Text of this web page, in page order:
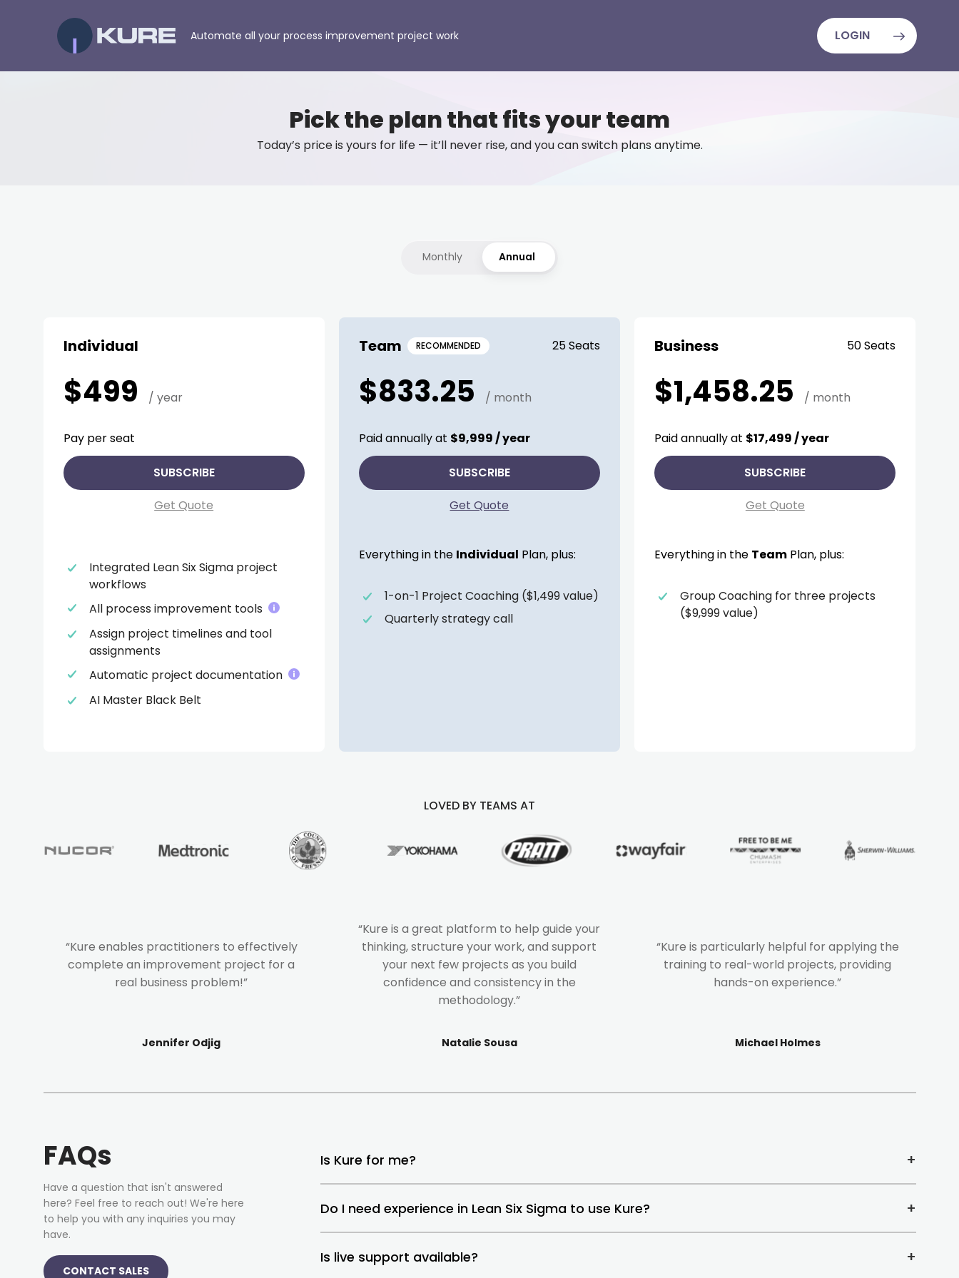
Automate all your process improvement project work LOGIN
Pick the plan that fits your team
Today’s price is yours for life — it’ll never rise, and you can switch plans anytime.
Monthly Annual
Individual
$499 / year
Pay per seat
SUBSCRIBE
Get Quote
Integrated Lean Six Sigma project
workflows
All process improvement tools
Assign project timelines and tool
assignments
Automatic project documentation
AI Master Black Belt
Team RECOMMENDED 25 Seats
$833.25 / month
Paid annually at $9,999 / year
SUBSCRIBE
Get Quote
Everything in the Individual Plan, plus:
1-on-1 Project Coaching ($1,499 value)
Quarterly strategy call
Business 50 Seats
$1,458.25 / month
Paid annually at $17,499 / year
SUBSCRIBE
Get Quote
Everything in the Team Plan, plus:
Group Coaching for three projects
($9,999 value)
LOVED BY TEAMS AT
“Kure enables practitioners to effectively
complete an improvement project for a
real business problem!”
Jennifer Odjig
“Kure is a great platform to help guide your
thinking, structure your work, and support
your next few projects as you build
confidence and consistency in the
methodology.”
Natalie Sousa
“Kure is particularly helpful for applying the
training to real-world projects, providing
hands-on experience.”
Michael Holmes
FAQs
Have a question that isn't answered
here? Feel free to reach out! We're here
to help you with any inquiries you may
have.
CONTACT SALES
Is Kure for me? +
Do I need experience in Lean Six Sigma to use Kure? +
Is live support available? +